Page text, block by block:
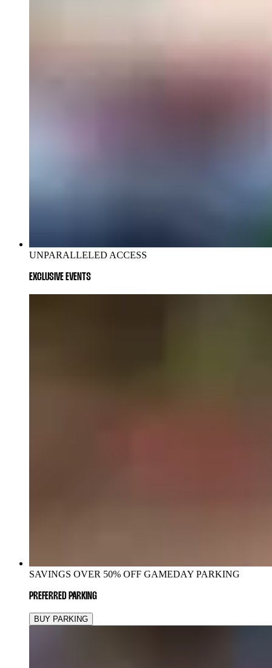
UNPARALLELED ACCESS
EXCLUSIVE EVENTS
SAVINGS OVER 50% OFF GAMEDAY PARKING
PREFERRED PARKING
BUY PARKING